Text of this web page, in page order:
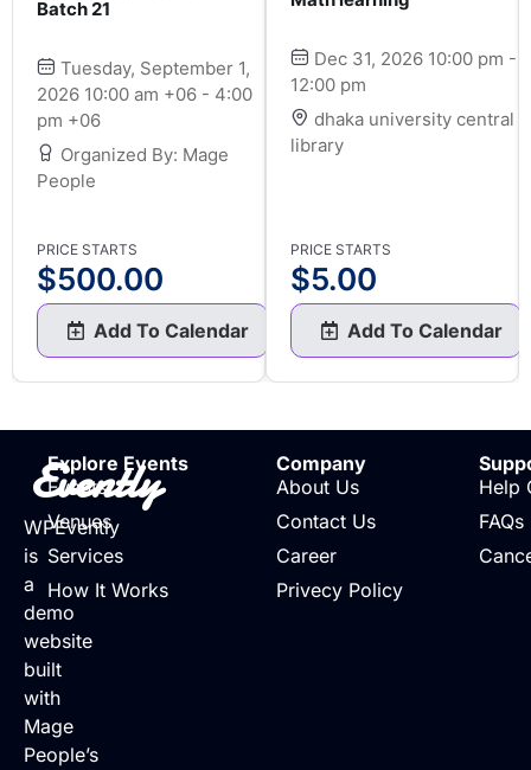
Batch 21
Tuesday, September 1,
2026 10:00 am +06 - 4:00
pm +06
Organized By: Mage
People
PRICE STARTS
$500.00
Add To Calendar
Dec 31, 2026 10:00 pm -
12:00 pm
dhaka university central
library
PRICE STARTS
$5.00
Add To Calendar
Evently
WPEvently
is
a
demo
website
built
with
Mage
People’s
Explore Events
Events
Venues
Services
How It Works
Company
About Us
Contact Us
Career
Privecy Policy
Help
FAQs